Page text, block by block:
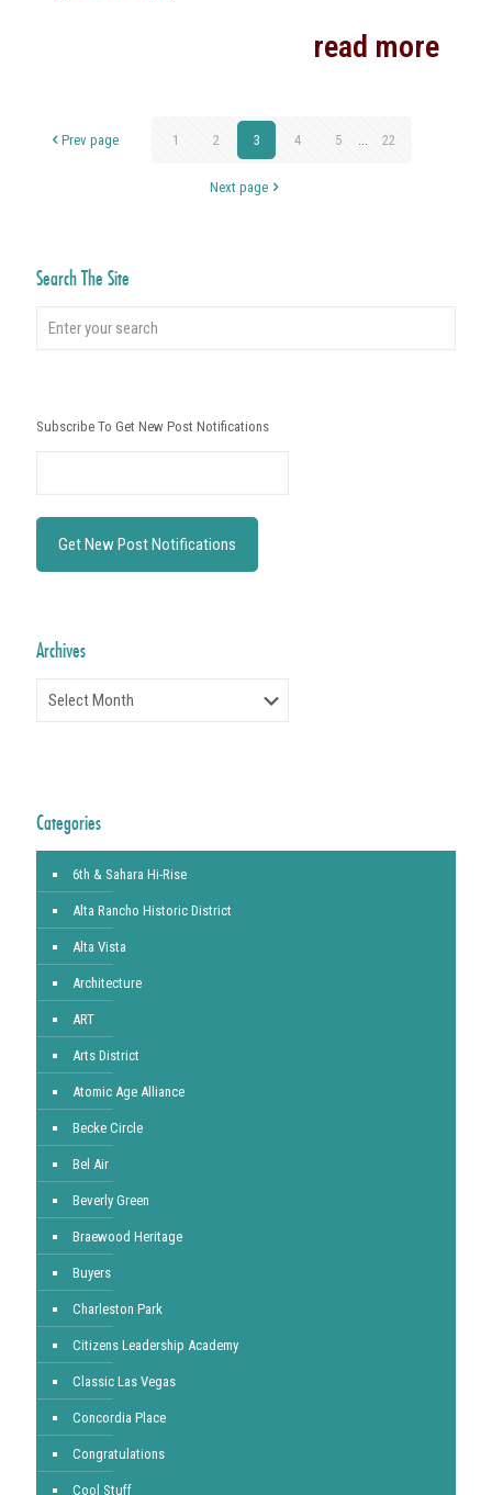
read more
Prev page 1 2 3 4 5 ... 22
Next page
Search The Site
Subscribe To Get New Post Notifications
Archives
Categories
6th & Sahara Hi-Rise
Alta Rancho Historic District
Alta Vista
Architecture
ART
Arts District
Atomic Age Alliance
Becke Circle
Bel Air
Beverly Green
Braewood Heritage
Buyers
Charleston Park
Citizens Leadership Academy
Classic Las Vegas
Concordia Place
Congratulations
Cool Stuff